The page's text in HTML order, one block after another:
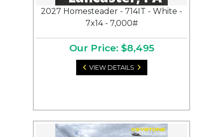
2027 Homesteader - 714IT - White -
7x14 - 7,000#
Our Price: $8,495
VIEW DETAILS